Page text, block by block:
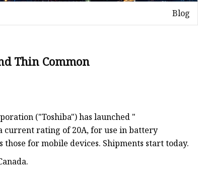
Blog
Thin Common
("Toshiba") has launched "
current rating of 20A, for use in battery
for mobile devices. Shipments start today.